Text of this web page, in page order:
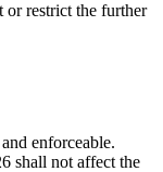
or restrict the further
enforceable.
shall not affect the